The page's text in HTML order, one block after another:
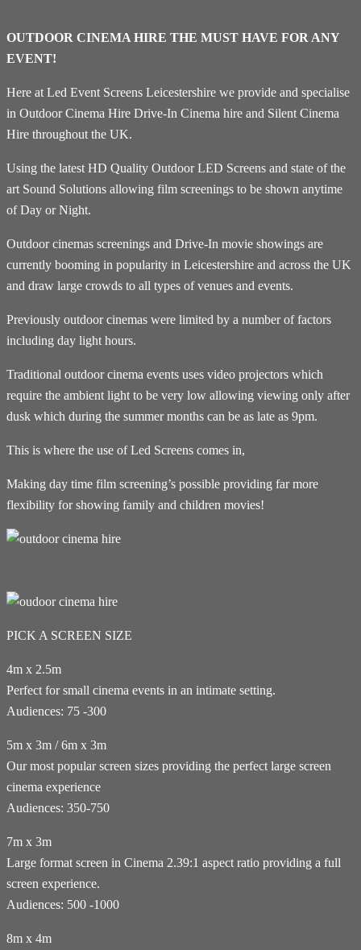
OUTDOOR CINEMA HIRE THE MUST HAVE FOR ANY
EVENT!
Here at Led Event Screens Leicestershire we provide and specialise
in Outdoor Cinema Hire Drive-In Cinema hire and Silent Cinema
Hire throughout the UK.
Using the latest HD Quality Outdoor LED Screens and state of the
art Sound Solutions allowing film screenings to be shown anytime
of Day or Night.
Outdoor cinemas screenings and Drive-In movie showings are
currently booming in popularity in Leicestershire and across the UK
and draw large crowds to all types of venues and events.
Previously outdoor cinemas were limited by a number of factors
including day light hours.
Traditional outdoor cinema events uses video projectors which
require the ambient light to be very low allowing viewing only after
dusk which during the summer months can be as late as 9pm.
This is where the use of Led Screens comes in,
Making day time film screening’s possible providing far more
flexibility for showing family and children movies!
PICK A SCREEN SIZE
4m x 2.5m
Perfect for small cinema events in an intimate setting.
Audiences: 75 -300
5m x 3m / 6m x 3m
Our most popular screen sizes providing the perfect large screen
cinema experience
Audiences: 350-750
7m x 3m
Large format screen in Cinema 2.39:1 aspect ratio providing a full
screen experience.
Audiences: 500 -1000
8m x 4m